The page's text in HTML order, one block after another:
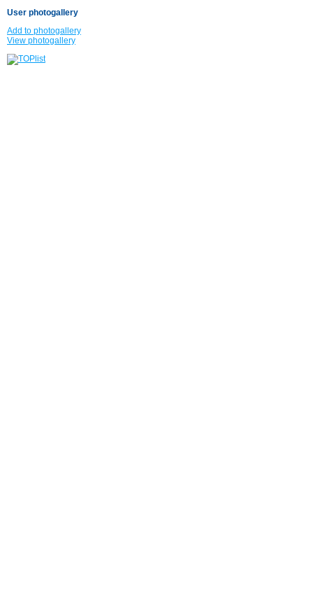
User photogallery
Add to photogallery
View photogallery